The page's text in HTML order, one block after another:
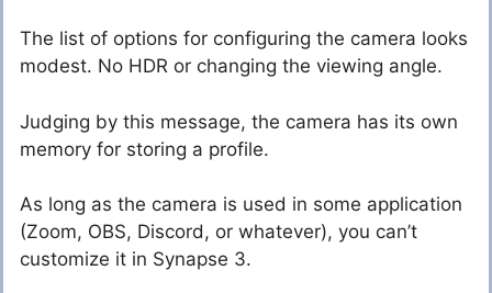
The list of options for configuring the camera looks
modest. No HDR or changing the viewing angle.
Judging by this message, the camera has its own
memory for storing a profile.
As long as the camera is used in some application
(Zoom, OBS, Discord, or whatever), you can’t
customize it in Synapse 3.